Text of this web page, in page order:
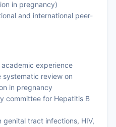
in pregnancy)
and international peer-
experience
systematic review on
in pregnancy
committee for Hepatitis B
genital tract infections, HIV,